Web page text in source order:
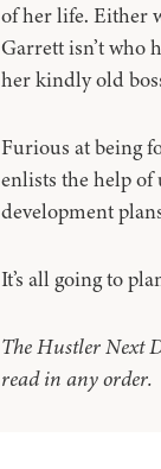
of her life. Either
Garrett isn’t who
her kindly old
Furious at being
enlists the help
development
It’s all going to
The Hustler Next
read in any order.